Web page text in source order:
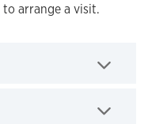
to arrange a visit.